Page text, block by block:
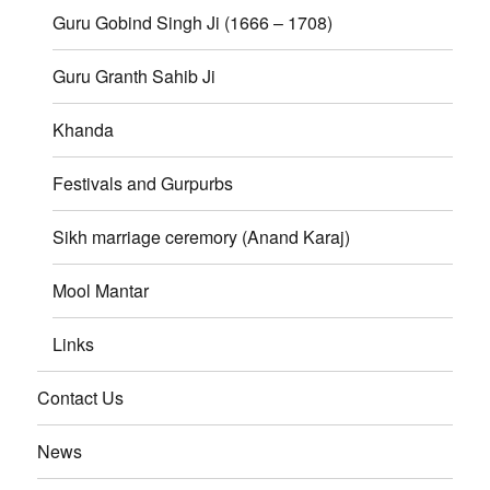
Guru Gobind Singh Ji (1666 – 1708)
Guru Granth Sahib Ji
Khanda
Festivals and Gurpurbs
Sikh marriage ceremory (Anand Karaj)
Mool Mantar
Links
Contact Us
News